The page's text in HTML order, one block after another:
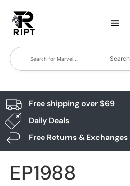
Search
Free shipping over $69
Daily Deals
Free Returns & Exchanges
EP1988